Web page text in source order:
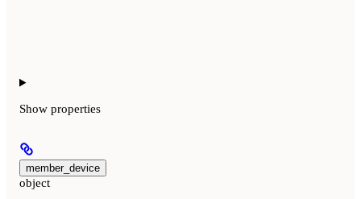
Show properties
member_device
object